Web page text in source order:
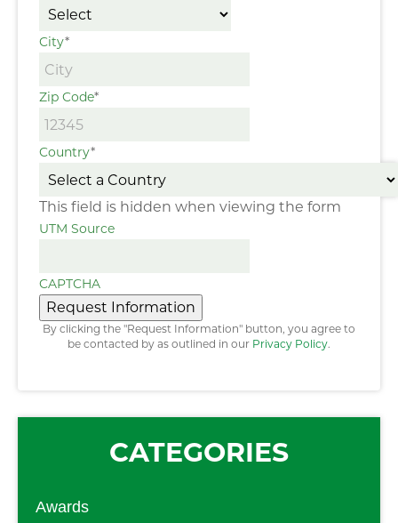
City*
Zip Code*
Country*
This field is hidden when viewing the form
UTM Source
CAPTCHA
Request Information
By clicking the "Request Information" button, you agree to
be contacted by as outlined in our Privacy Policy.
CATEGORIES
Awards